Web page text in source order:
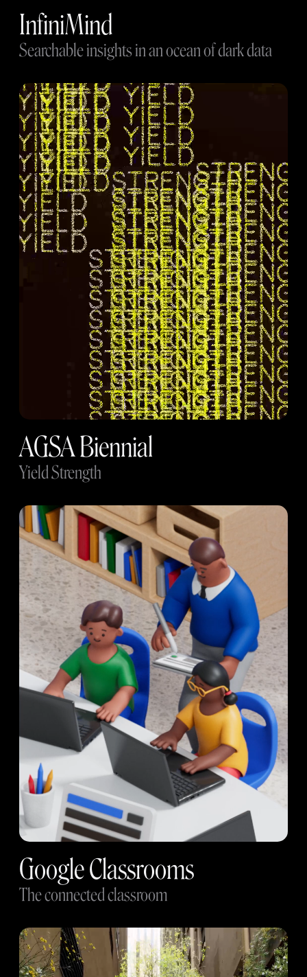
InfiniMind
Searchable insights in an ocean of dark data
AGSA Biennial
Yield Strength
Google Classrooms
The connected classroom